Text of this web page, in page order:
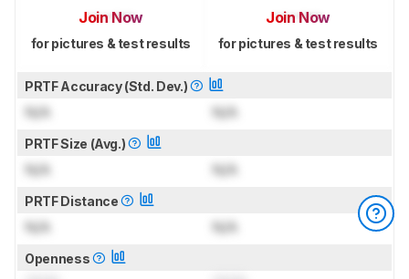
Join Now
for pictures & test results
Join Now
for pictures & test results
PRTF Accuracy (Std. Dev.)
N/A N/A
PRTF Size (Avg.)
N/A N/A
PRTF Distance
N/A N/A
Openness